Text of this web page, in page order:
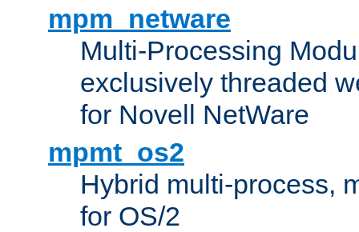
mpm_netware
Multi-Processing
exclusively threaded
for Novell NetWare
mpmt_os2
Hybrid multi-process,
for OS/2